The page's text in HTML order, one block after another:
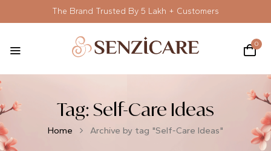
The Brand Trusted By 5 Lakh + Customers
0
Tag:Self-Care Ideas
Home Archive by tag "Self-Care Ideas"